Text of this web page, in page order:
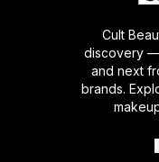
Cult
discovery —
and next
brands.